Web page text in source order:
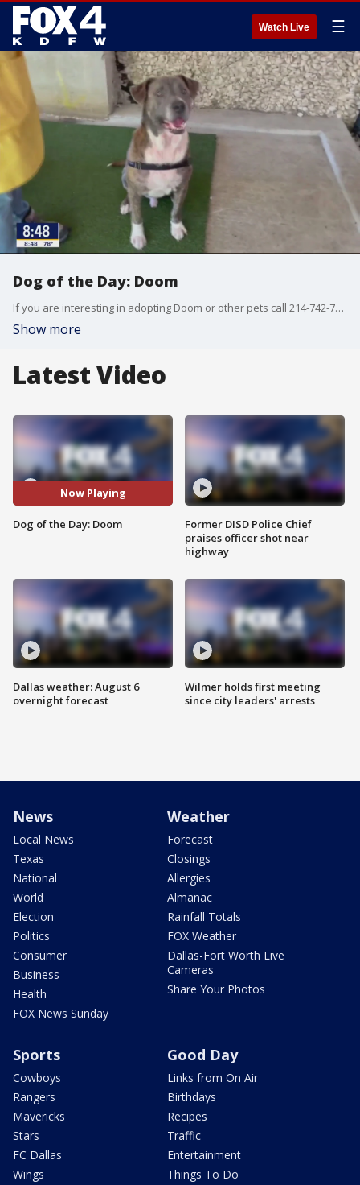
Watch Live ☰
Dog of the Day: Doom
If you are interesting in adopting Doom or other pets call 214-742-7722 or go to SPCA.org
Show more
Latest Video
Now Playing
Dog of the Day: Doom
Dallas weather: August 6
overnight forecast
Former DISD Police Chief
praises officer shot near
highway
Wilmer holds first meeting
since city leaders' arrests
News
Local News
Texas
National
World
Election
Politics
Consumer
Business
Health
FOX News Sunday
Weather
Forecast
Closings
Allergies
Almanac
Rainfall Totals
FOX Weather
Dallas-Fort Worth Live
Cameras
Share Your Photos
Sports
Cowboys
Rangers
Mavericks
Stars
FC Dallas
Wings
Good Day
Links from On Air
Birthdays
Recipes
Traffic
Entertainment
Things To Do